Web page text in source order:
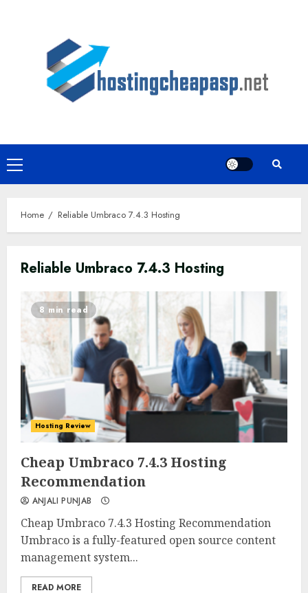
Primary
Menu
Home Reliable Umbraco 7.4.3 Hosting
Reliable Umbraco 7.4.3 Hosting
0 0
8 min read
Hosting Review
Cheap Umbraco 7.4.3 Hosting
Recommendation
ANJALI PUNJAB
Cheap Umbraco 7.4.3 Hosting Recommendation
Umbraco is a fully-featured open source content
management system...
READ MORE